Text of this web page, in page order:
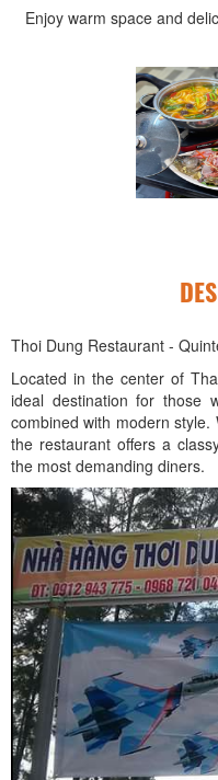
Enjoy warm space and
Thoi Dung Restaurant -
Located in the center of
ideal destination for those
combined with modern
the restaurant offers a
the most demanding diners.